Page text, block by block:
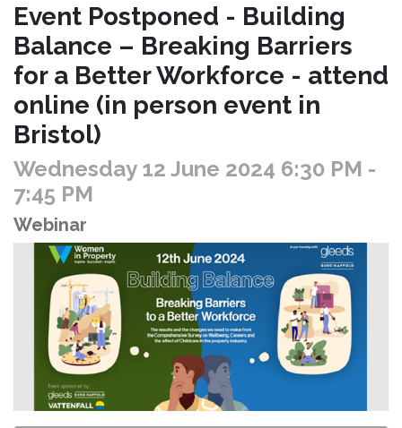
Event Postponed - Building
Balance – Breaking Barriers
for a Better Workforce - attend
online (in person event in
Bristol)
Wednesday 12 June 2024 6:30 PM -
7:45 PM
Webinar